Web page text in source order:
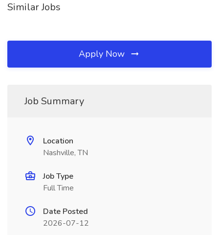
Similar Jobs
Apply Now
Job Summary
Location
Nashville, TN
Job Type
Full Time
Date Posted
2026-07-12